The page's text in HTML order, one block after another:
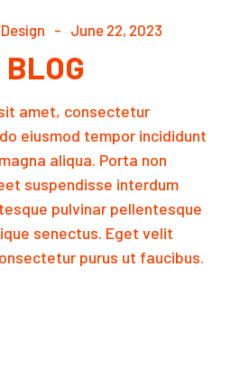
Design June 22, 2023
amet, consectetur
eiusmod tempor incididunt
aliqua. Porta non
suspendisse interdum
pulvinar pellentesque
senectus. Eget velit
purus ut faucibus.